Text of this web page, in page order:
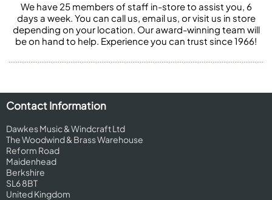
We have 25 members of staff in-store to assist you, 6
days a week. You can call us, email us, or visit us in store
depending on your location. Our award-winning team will
be on hand to help. Experience you can trust since 1966!
Contact Information
Dawkes Music & Windcraft Ltd
The Woodwind & Brass Warehouse
Reform Road
Maidenhead
Berkshire
SL6 8BT
United Kingdom